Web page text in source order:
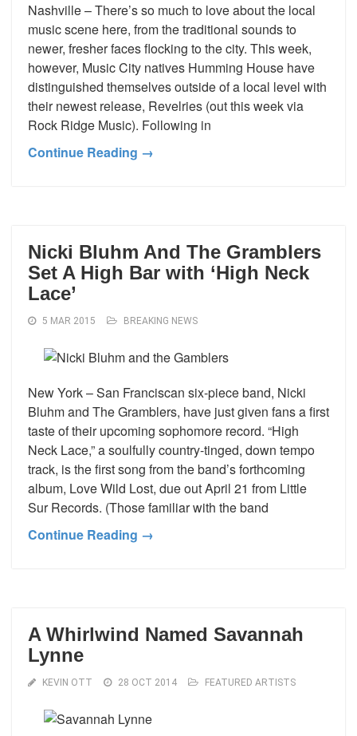
Nashville – There’s so much to love about the local
music scene here, from the traditional sounds to
newer, fresher faces flocking to the city. This week,
however, Music City natives Humming House have
distinguished themselves outside of a local level with
their newest release, Revelries (out this week via
Rock Ridge Music). Following in
Continue Reading →
Nicki Bluhm And The Gramblers
Set A High Bar with ‘High Neck
Lace’
5 MAR 2015 BREAKING NEWS
New York – San Franciscan six-piece band, Nicki
Bluhm and The Gramblers, have just given fans a first
taste of their upcoming sophomore record. “High
Neck Lace,” a soulfully country-tinged, down tempo
track, is the first song from the band’s forthcoming
album, Love Wild Lost, due out April 21 from Little
Sur Records. (Those familiar with the band
Continue Reading →
A Whirlwind Named Savannah
Lynne
KEVIN OTT 28 OCT 2014 FEATURED ARTISTS